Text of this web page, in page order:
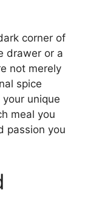
corner of
drawer or a
not merely
spice
unique
meal you
passion you